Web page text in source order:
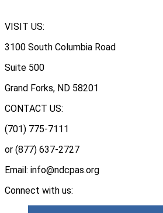
VISIT US:
3100 South Columbia Road
Suite 500
Grand Forks, ND 58201
CONTACT US:
(701) 775-7111
or (877) 637-2727
Email: info@ndcpas.org
Connect with us: